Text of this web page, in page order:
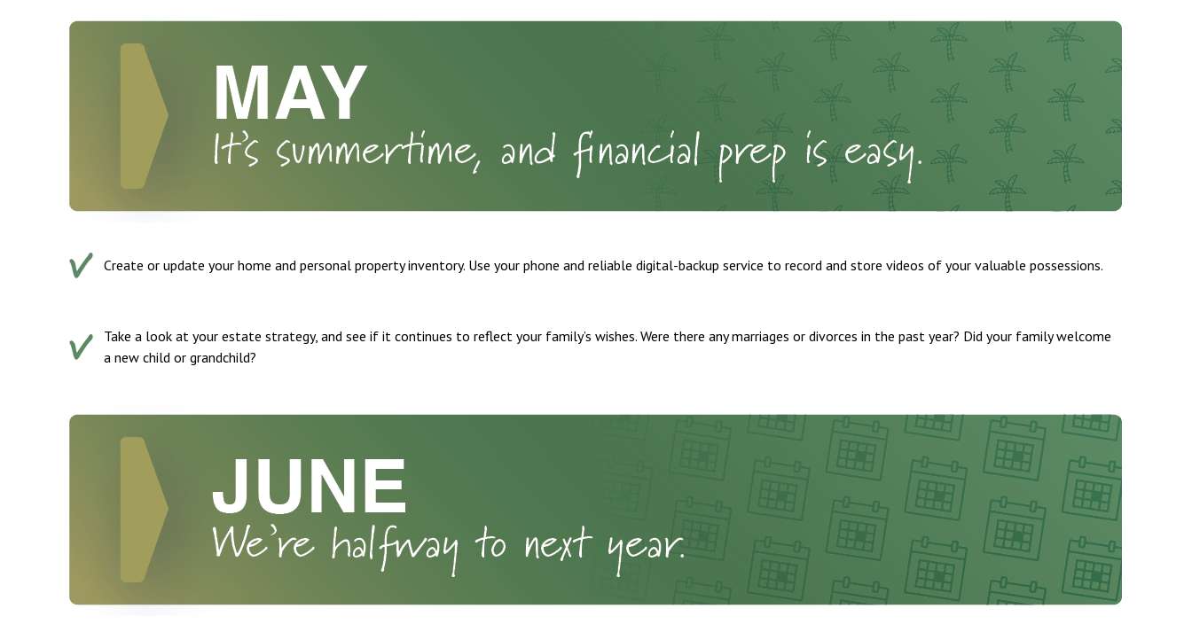
Create or update your home and personal property inventory. Use your phone and reliable digital-backup service to record and store videos of your valuable possessions.
Take a look at your estate strategy, and see if it continues to reflect your family’s wishes. Were there any marriages or divorces in the past year? Did your family welcome
a new child or grandchild?